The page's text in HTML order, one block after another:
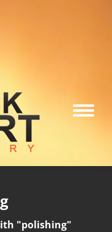
"polishing"